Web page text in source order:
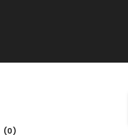
(0)